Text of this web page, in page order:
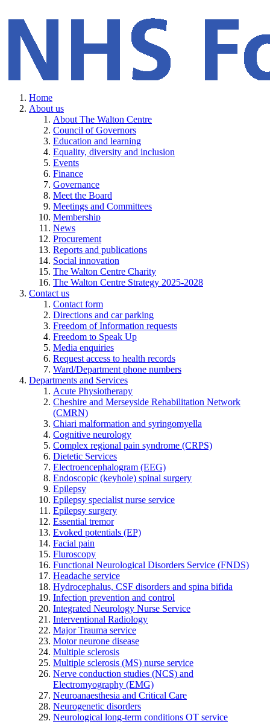
Home
About us
About The Walton Centre
Council of Governors
Education and learning
Equality, diversity and inclusion
Events
Finance
Governance
Meet the Board
Meetings and Committees
Membership
News
Procurement
Reports and publications
Social innovation
The Walton Centre Charity
The Walton Centre Strategy 2025-2028
Contact us
Contact form
Directions and car parking
Freedom of Information requests
Freedom to Speak Up
Media enquiries
Request access to health records
Ward/Department phone numbers
Departments and Services
Acute Physiotherapy
Cheshire and Merseyside Rehabilitation Network
(CMRN)
Chiari malformation and syringomyella
Cognitive neurology
Complex regional pain syndrome (CRPS)
Dietetic Services
Electroencephalogram (EEG)
Endoscopic (keyhole) spinal surgery
Epilepsy
Epilepsy specialist nurse service
Epilepsy surgery
Essential tremor
Evoked potentials (EP)
Facial pain
Fluroscopy
Functional Neurological Disorders Service (FNDS)
Headache service
Hydrocephalus, CSF disorders and spina bifida
Infection prevention and control
Integrated Neurology Nurse Service
Interventional Radiology
Major Trauma service
Motor neurone disease
Multiple sclerosis
Multiple sclerosis (MS) nurse service
Nerve conduction studies (NCS) and
Electromyography (EMG)
Neuroanaesthesia and Critical Care
Neurogenetic disorders
Neurological long-term conditions OT service